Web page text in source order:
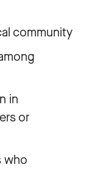
community
in
or
who